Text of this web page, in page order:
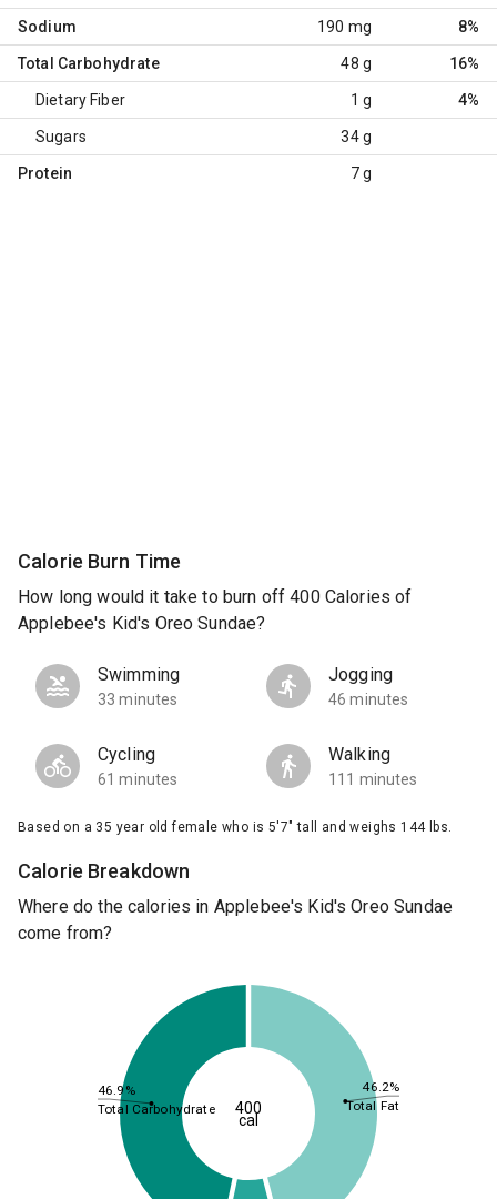
Sodium 190 mg 8%
Total Carbohydrate 48 g 16%
Dietary Fiber 1 g 4%
Sugars 34 g
Protein 7 g
Calorie Burn Time
How long would it take to burn off 400 Calories of
Applebee's Kid's Oreo Sundae?
Swimming
33 minutes
Jogging
46 minutes
Cycling
61 minutes
Walking
111 minutes
Based on a 35 year old female who is 5'7" tall and weighs 144 lbs.
Calorie Breakdown
Where do the calories in Applebee's Kid's Oreo Sundae
come from?
46.2%
46.9%
Total Fat
Total Carbohydrate 400
cal